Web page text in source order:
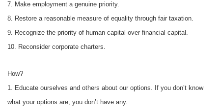
7. Make employment a genuine priority.
8. Restore a reasonable measure of equality through fair taxation.
9. Recognize the priority of human capital over financial capital.
10. Reconsider corporate charters.
How?
1. Educate ourselves and others about our options. If you don’t know
what your options are, you don’t have any.